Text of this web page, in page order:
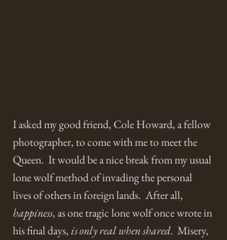
I asked my good friend, Cole Howard, a fellow
photographer, to come with me to meet the
Queen.  It would be a nice break from my usual
lone wolf method of invading the personal
lives of others in foreign lands.  After all,
happiness, as one tragic lone wolf once wrote in
his final days, is only real when shared.  Misery,